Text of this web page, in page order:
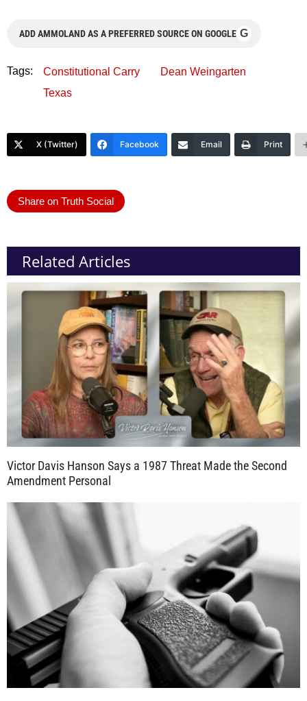
ADD AMMOLAND AS A PREFERRED SOURCE ON GOOGLE G
Tags: Constitutional Carry
Dean Weingarten
Texas
X (Twitter) Facebook Email Print
Share on Truth Social
Related Articles
Victor Davis Hanson Says a 1987 Threat Made the Second
Amendment Personal